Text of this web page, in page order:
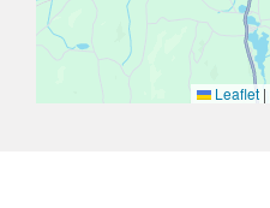
Leaflet |